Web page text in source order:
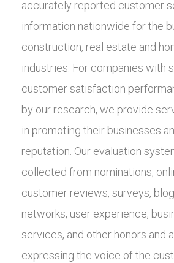
accurately reported customer
information nationwide for the
construction, real estate and
industries. For companies with
customer satisfaction
by our research, we provide
in promoting their businesses
reputation. Our evaluation
collected from nominations,
customer reviews, surveys,
networks, user experience,
services, and other honors and
expressing the voice of the